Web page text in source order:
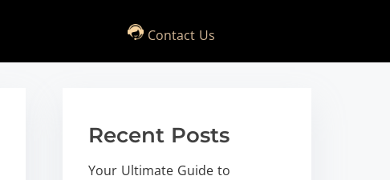
Contact Us
Recent Posts
Your Ultimate Guide to